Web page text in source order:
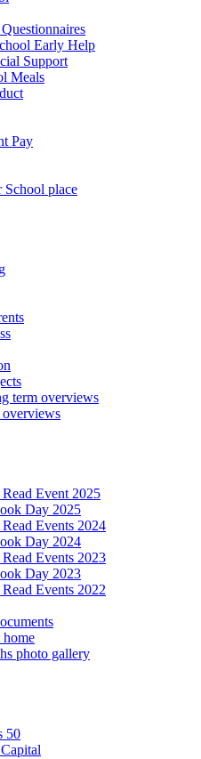
Early Help
Support
Meals
Pay
place
term overviews
Event 2025
Day 2025
Events 2024
Day 2024
Events 2023
Day 2023
Events 2022
home
photo gallery
50